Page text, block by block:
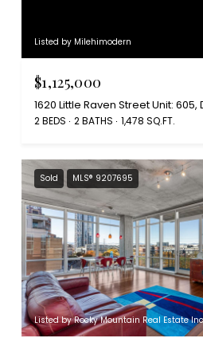
Listed by Milehimodern
$1,125,000
1620 Little Raven Street Unit:
2 BEDS 2 BATHS 1,478 SQ.FT.
Sold MLS® 9207695
Listed by Rocky Mountain Real Estate Inc